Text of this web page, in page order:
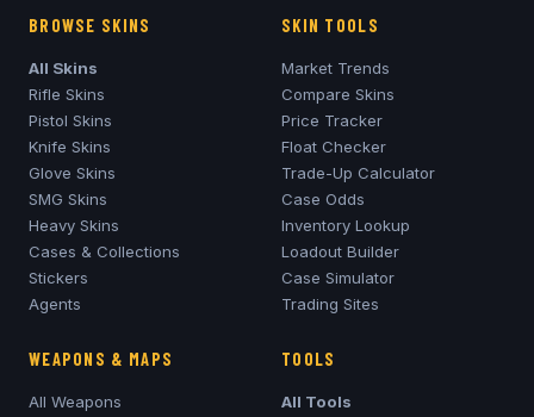
BROWSE SKINS
All Skins
Rifle Skins
Pistol Skins
Knife Skins
Glove Skins
SMG Skins
Heavy Skins
Cases & Collections
Stickers
Agents
SKIN TOOLS
Market Trends
Compare Skins
Price Tracker
Float Checker
Trade-Up Calculator
Case Odds
Inventory Lookup
Loadout Builder
Case Simulator
Trading Sites
WEAPONS & MAPS
All Weapons
TOOLS
All Tools